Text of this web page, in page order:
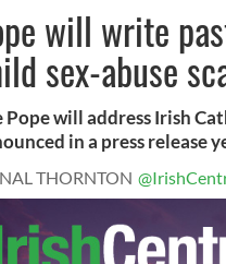
will write
sex-abuse
Pope will address Irish
in a press release
THORNTON